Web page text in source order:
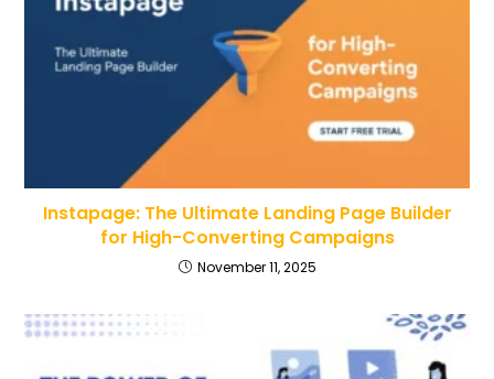
Instapage: The Ultimate Landing Page Builder
for High-Converting Campaigns
November 11, 2025